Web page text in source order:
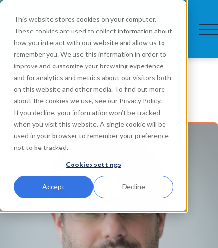
This website stores cookies on your computer.
These cookies are used to collect information about
how you interact with our website and allow us to
remember you. We use this information in order to
improve and customize your browsing experience
and for analytics and metrics about our visitors both
on this website and other media. To find out more
about the cookies we use, see our Privacy Policy.
If you decline, your information won’t be tracked
when you visit this website. A single cookie will be
used in your browser to remember your preference
not to be tracked.
Cookies settings
Accept Decline
Speaker